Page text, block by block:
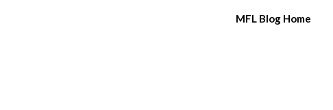
MFL Blog Home